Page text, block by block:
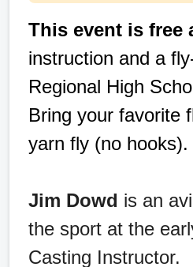
This event is free
instruction and a
Regional High
Bring your favorite
yarn fly (no
Jim Dowd is an
the sport at the
Casting Instructor.